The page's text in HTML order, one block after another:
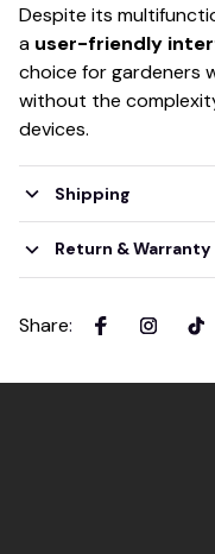
Despite its
a user-friendly
choice for gardeners
without the
devices.
Shipping
Return & Warranty
Share: